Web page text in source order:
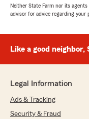
Neither State Farm nor its agents
advisor for advice regarding your
Like a good
Legal Information
Ads & Tracking
Security & Fraud